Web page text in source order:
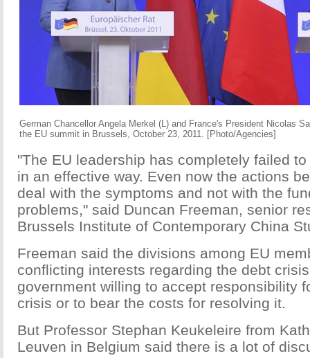
German Chancellor Angela Merkel (L) and France's President Nicolas
the EU summit in Brussels, October 23, 2011. [Photo/Agencies]
"The EU leadership has completely failed
in an effective way. Even now the actions
deal with the symptoms and not with the
problems," said Duncan Freeman, senior
Brussels Institute of Contemporary China
Freeman said the divisions among EU
conflicting interests regarding the debt
government willing to accept responsibility
crisis or to bear the costs for resolving it.
But Professor Stephan Keukeleire from
Leuven in Belgium said there is a lot of